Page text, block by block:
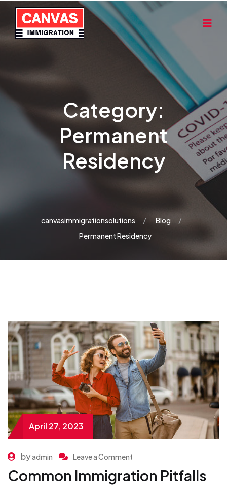
Category:
Permanent
Residency
canvasimmigrationsolutions
Blog
Permanent Residency
April 27, 2023
byadmin Leave a Comment
Common Immigration Pitfalls